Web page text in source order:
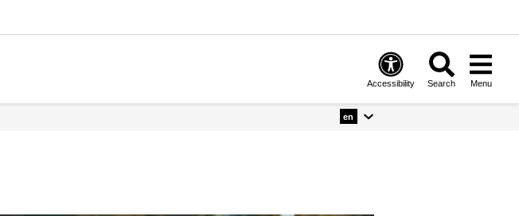
Accessibility Search Menu
en